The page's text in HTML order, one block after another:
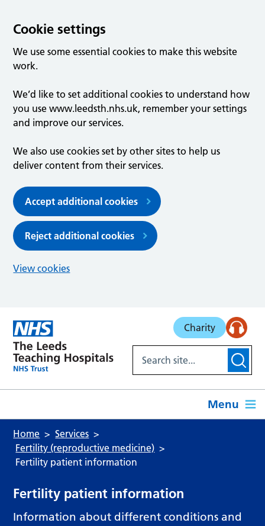
Cookie settings
We use some essential cookies to make this website
work.
We’d like to set additional cookies to understand how
you use www.leedsth.nhs.uk, remember your settings
and improve our services.
We also use cookies set by other sites to help us
deliver content from their services.
Accept additional cookies
Reject additional cookies
View cookies
Charity
Menu
Home
Services
Fertility (reproductive medicine)
Fertility patient information
Fertility patient information
Information about different conditions and